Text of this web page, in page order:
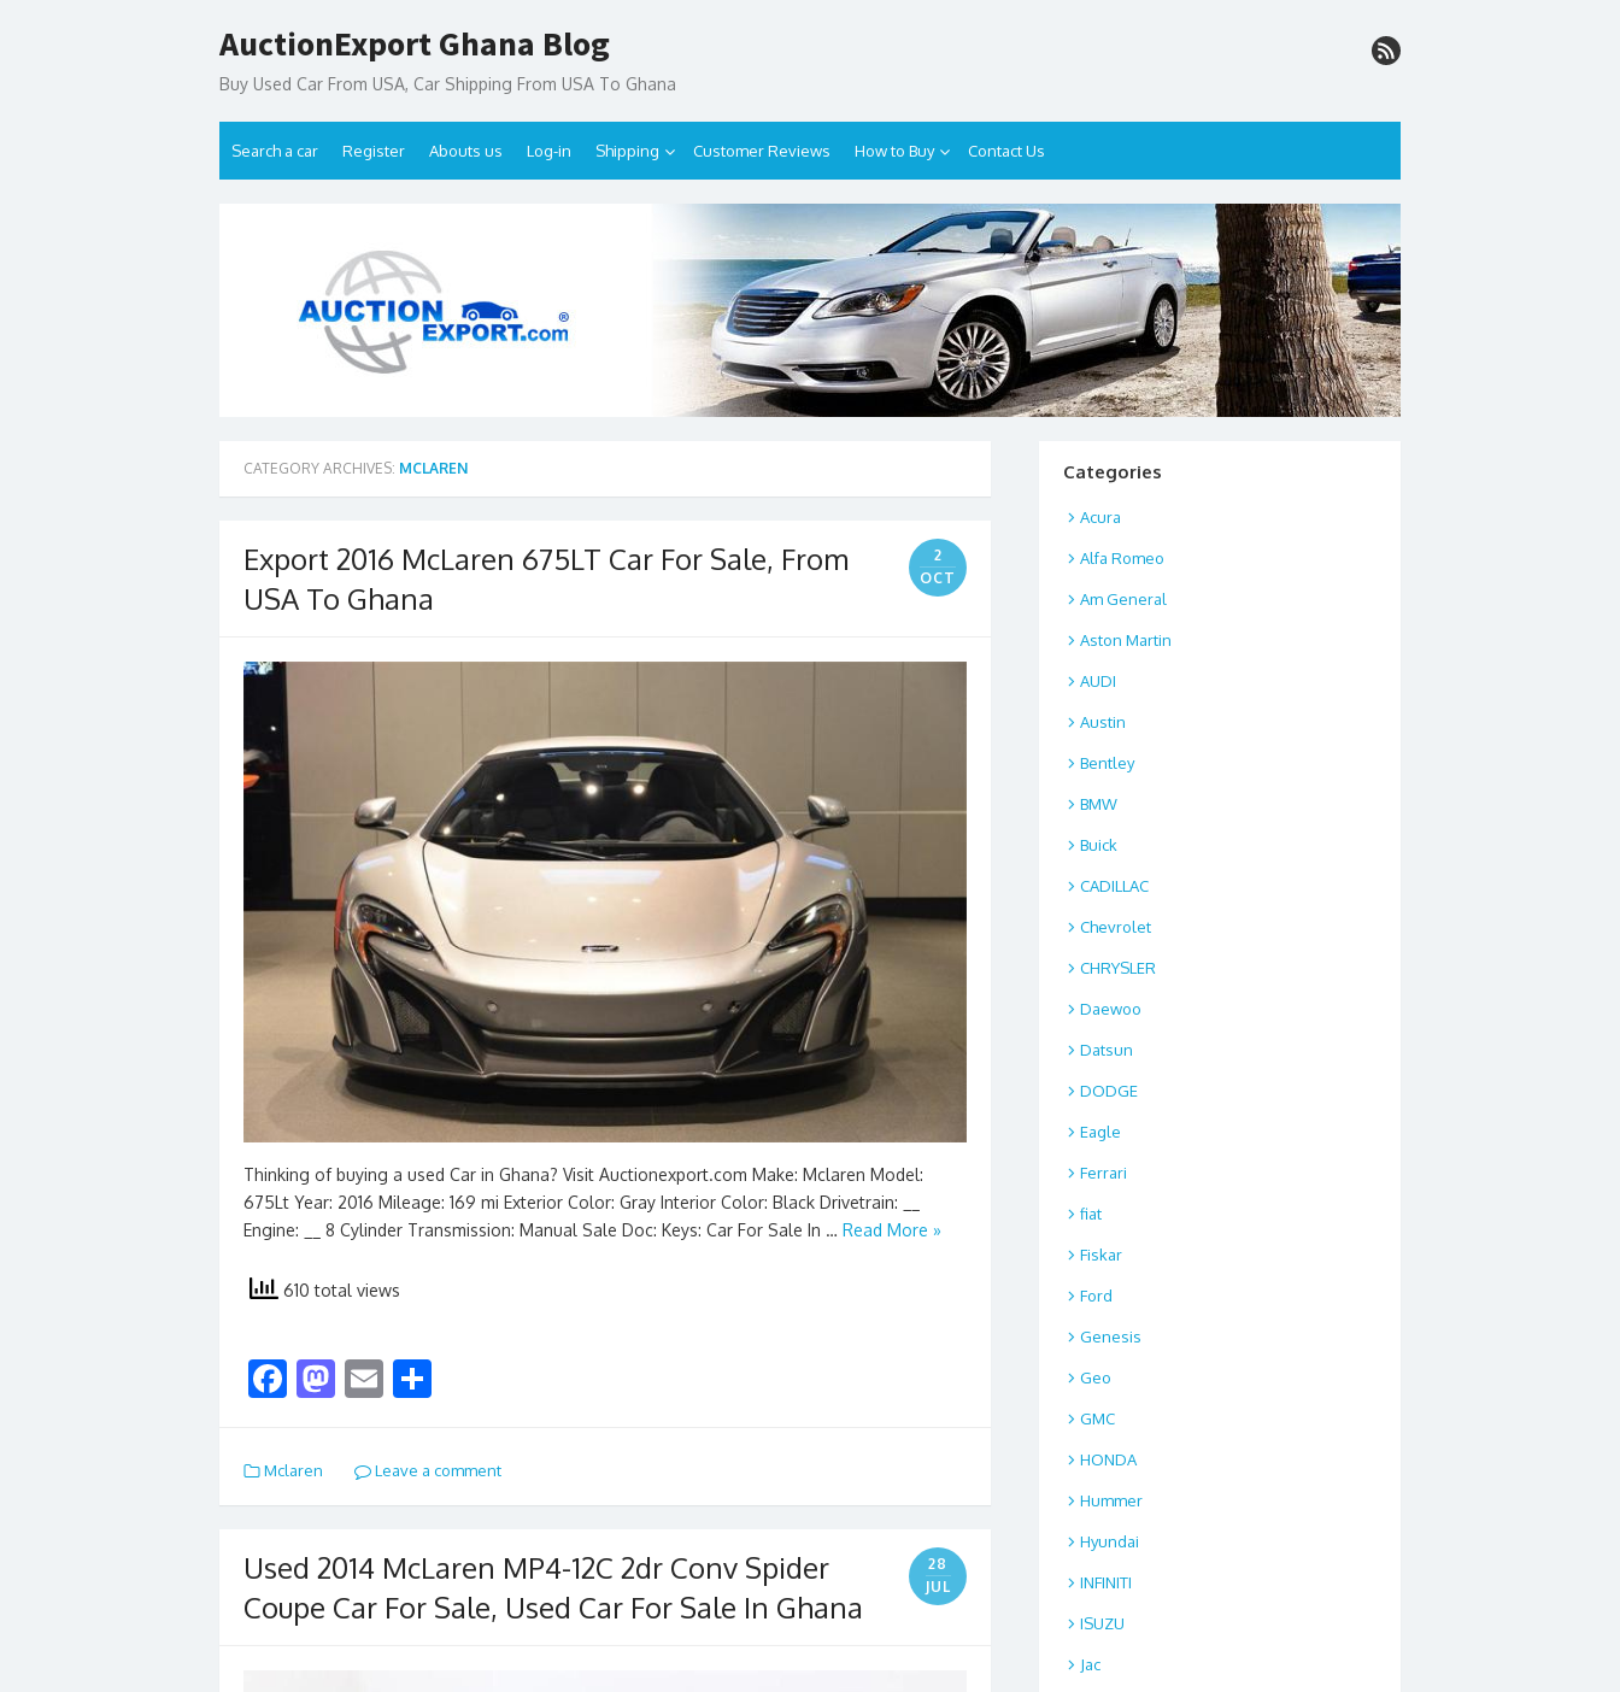
to
AuctionExport Ghana Blog
Buy Used Car From USA, Car Shipping From USA To Ghana
Search a car Register Abouts us Log-in Shipping Customer Reviews How to Buy Contact Us
CATEGORY ARCHIVES: MCLAREN
Export 2016 McLaren 675LT Car For Sale, From
USA To Ghana
2
OCT
Thinking of buying a used Car in Ghana? Visit Auctionexport.com Make: Mclaren Model:
675Lt Year: 2016 Mileage: 169 mi Exterior Color: Gray Interior Color: Black Drivetrain: __
Engine: __ 8 Cylinder Transmission: Manual Sale Doc: Keys: Car For Sale In … Read More »
610 total views
F
e
b
o
k
M
to
d
n
E
ai
l
ar
e
Mclaren Leave a comment
Used 2014 McLaren MP4-12C 2dr Conv Spider
Coupe Car For Sale, Used Car For Sale In Ghana
28
JUL
Categories
Acura
Alfa Romeo
Am General
Aston Martin
AUDI
Austin
Bentley
BMW
Buick
CADILLAC
Chevrolet
CHRYSLER
Daewoo
Datsun
DODGE
Eagle
Ferrari
fiat
Fiskar
Ford
Genesis
Geo
GMC
HONDA
Hummer
Hyundai
INFINITI
ISUZU
Jac